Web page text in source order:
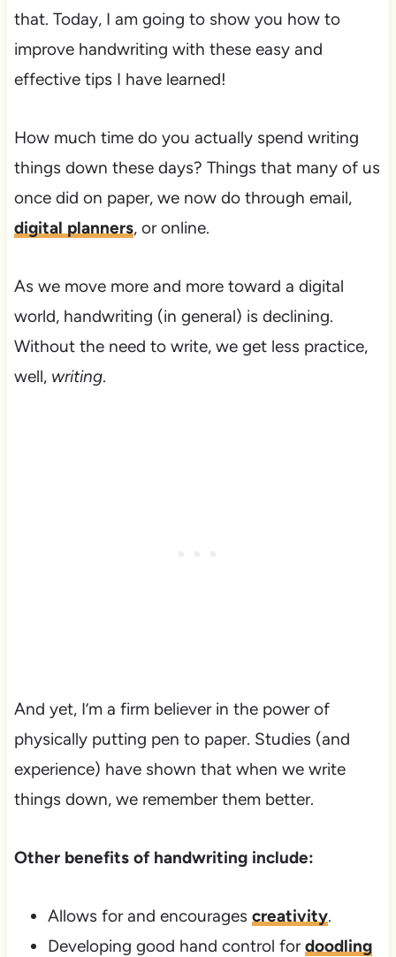
that. Today, I am going to show you how to
improve handwriting with these easy and
effective tips I have learned!
How much time do you actually spend writing
things down these days? Things that many of us
once did on paper, we now do through email,
digital planners, or online.
As we move more and more toward a digital
world, handwriting (in general) is declining.
Without the need to write, we get less practice,
well, writing.
And yet, I’m a firm believer in the power of
physically putting pen to paper. Studies (and
experience) have shown that when we write
things down, we remember them better.
Other benefits of handwriting include:
Allows for and encourages creativity.
Developing good hand control fordoodling